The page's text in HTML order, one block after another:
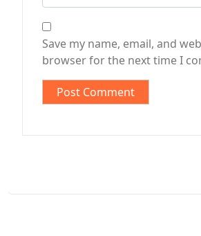
Save my name, email, and
browser for the next time I